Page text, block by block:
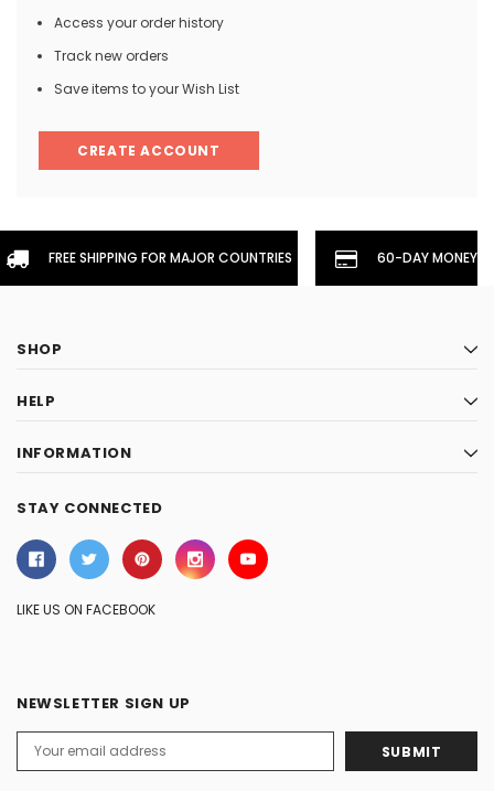
Access your order history
Track new orders
Save items to your Wish List
CREATE ACCOUNT
FREE SHIPPING FOR MAJOR COUNTRIES 60-DAY
SHOP
HELP
INFORMATION
STAY CONNECTED
LIKE US ON FACEBOOK
NEWSLETTER SIGN UP
Address